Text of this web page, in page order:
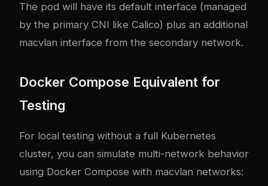
The pod will have its default interface (managed
by the primary CNI like Calico) plus an additional
macvlan interface from the secondary network.
Docker Compose Equivalent for
Testing
For local testing without a full Kubernetes
cluster, you can simulate multi-network behavior
using Docker Compose with macvlan networks: